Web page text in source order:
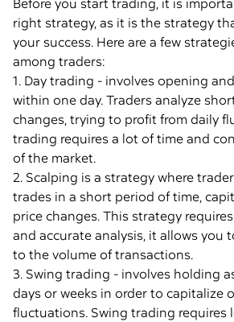
right strategy, as it is the strategy
your success. Here are a few
among traders:
1. Day trading - involves opening
within one day. Traders analyze
changes, trying to profit from daily
trading requires a lot of time and
of the market.
2. Scalping is a strategy where
trades in a short period of time,
price changes. This strategy
and accurate analysis, it allows you
to the volume of transactions.
3. Swing trading - involves holding
days or weeks in order to capitalize
fluctuations. Swing trading requires